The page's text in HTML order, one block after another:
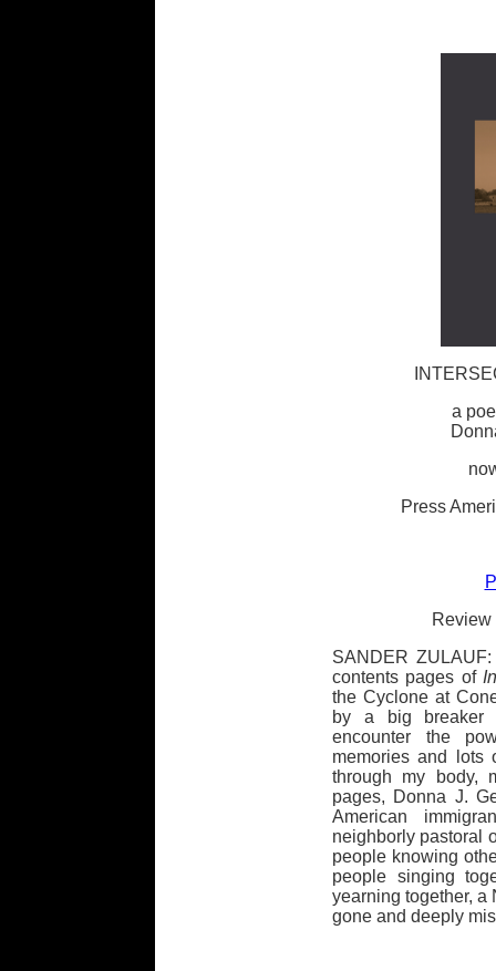
a
Press
Review
SANDER
contents pages of
the Cyclone at
by a big breaker
encounter the
memories and lots
through my body,
pages, Donna J.
American
neighborly pastoral
people knowing
people singing
yearning together, a
gone and deeply